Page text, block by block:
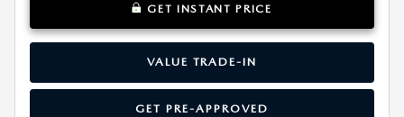
GET INSTANT PRICE
VALUE TRADE-IN
GET PRE-APPROVED